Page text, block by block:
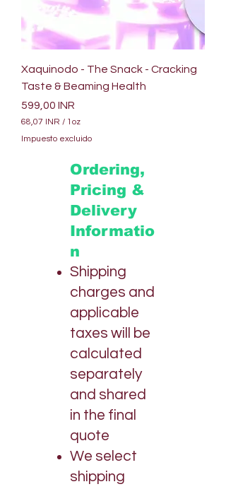
Xaquinodo - The Snack - Cracking
Taste & Beaming Health
Precio
599,00 INR
68,07 INR / 1oz
8
Impuesto excluido
Ordering,
Pricing &
Delivery
Informatio
n
Shipping
charges and
applicable
taxes will be
calculated
separately
and shared
in the final
quote
We select
shipping